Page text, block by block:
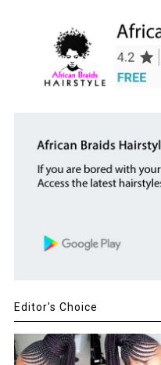
Editor's Choice